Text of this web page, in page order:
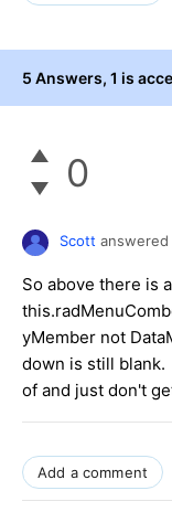
5 Answers, 1 is
0
Scott answered
So above there is
yMember not
down is still
of and just don't
Add a comment